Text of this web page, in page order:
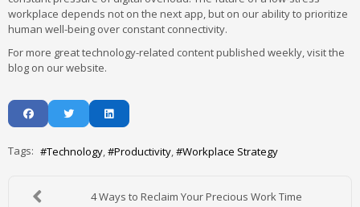
workplace depends not on the next app, but on our ability to prioritize
human well-being over constant connectivity.
For more great technology-related content published weekly, visit the
blog on our website.
Tags: Technology Productivity Workplace Strategy
4 Ways to Reclaim Your Precious Work Time